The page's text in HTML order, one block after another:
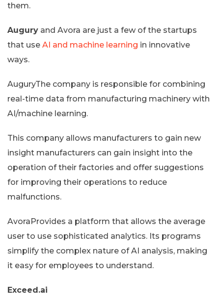
them.
Augury and Avora are just a few of the startups
that use AI and machine learning in innovative
ways.
AuguryThe company is responsible for combining
real-time data from manufacturing machinery with
AI/machine learning.
This company allows manufacturers to gain new
insight manufacturers can gain insight into the
operation of their factories and offer suggestions
for improving their operations to reduce
malfunctions.
AvoraProvides a platform that allows the average
user to use sophisticated analytics. Its programs
simplify the complex nature of AI analysis, making
it easy for employees to understand.
Exceed.ai